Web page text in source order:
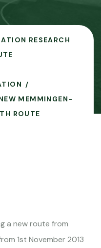
RESEARCH
MEMMINGEN-
ROUTE
a new route from
1st November 2013